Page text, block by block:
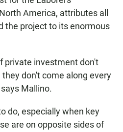
America, attributes all
the project to its enormous
private investment don't
don't come along every
Mallino.
do, especially when key
are on opposite sides of